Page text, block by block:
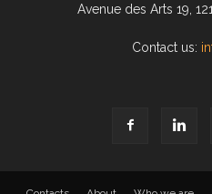
Avenue des Arts 19,
Contact us: